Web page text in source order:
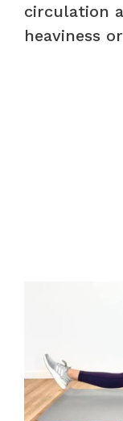
circulation
heaviness